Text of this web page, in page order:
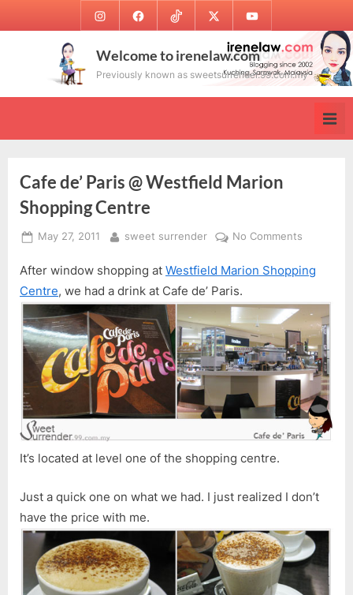
to
InstagramFacebookTikTok Twitter Youtube
Welcome to irenelaw.com
Previously known as sweetsurrender.99.com.my
Cafe de’ Paris @ Westfield Marion
Shopping Centre
Posted
May 27, 2011 By
sweet surrender No Comments
de’
@
Westfield
Marion
Shopping
Centre
After window shopping at Westfield Marion Shopping
Centre, we had a drink at Cafe de’ Paris.
It’s located at level one of the shopping centre.
Just a quick one on what we had. I just realized I don’t
have the price with me.